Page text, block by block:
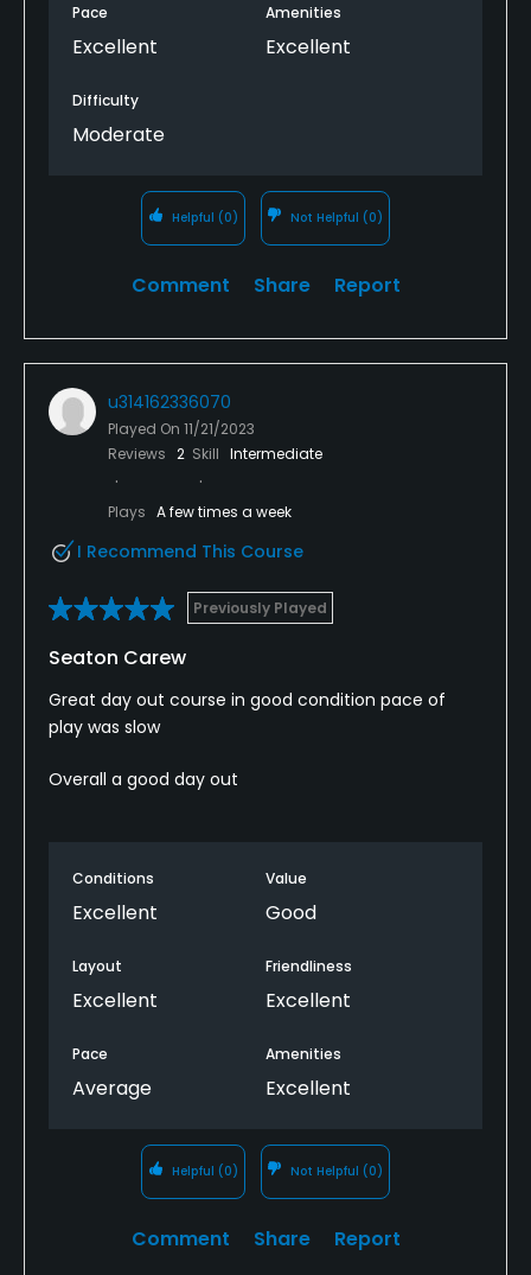
Pace
Excellent
Amenities
Excellent
Difficulty
Moderate
Helpful (0) Not Helpful (0)
Comment Share Report
u314162336070
Played On 11/21/2023
Reviews 2 Skill Intermediate
Plays A few times a week
I Recommend This Course
Previously Played
Seaton Carew
Great day out course in good condition pace of
play was slow
Overall a good day out
Conditions
Excellent
Value
Good
Layout
Excellent
Friendliness
Excellent
Pace
Average
Amenities
Excellent
Helpful (0) Not Helpful (0)
Comment Share Report